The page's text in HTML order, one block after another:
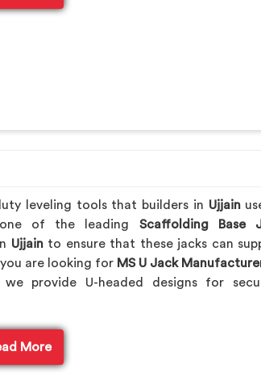
leveling tools that builders in Ujjain
one of the leading Scaffolding Base
Ujjainto ensure that these jacks can
are looking for MS U Jack
provide U-headed designs for
More